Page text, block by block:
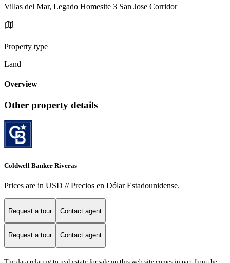
Villas del Mar, Legado Homesite 3 San Jose Corridor
Property type
Land
Overview
Other property details
Coldwell Banker Riveras
Prices are in USD // Precios en Dólar Estadounidense.
Request a tour Contact agent
Request a tour Contact agent